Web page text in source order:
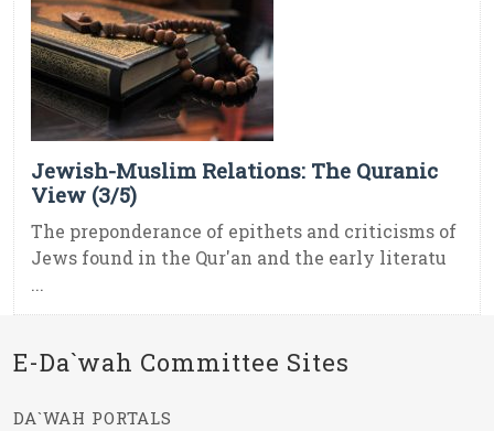
Jewish-Muslim Relations: The Quranic
View (3/5)
The preponderance of epithets and criticisms of
Jews found in the Qur'an and the early literatu
...
E-Da`wah Committee Sites
DA`WAH PORTALS